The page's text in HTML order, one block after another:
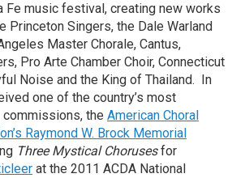
Fe music festival, creating new works
Princeton Singers, the Dale Warland
Master Chorale, Cantus,
Pro Arte Chamber Choir, Connecticut
Noise and the King of Thailand. In
one of the country’s most
the American Choral
Raymond W. Brock Memorial
Three Mystical Chorusesfor
at the 2011 ACDA National